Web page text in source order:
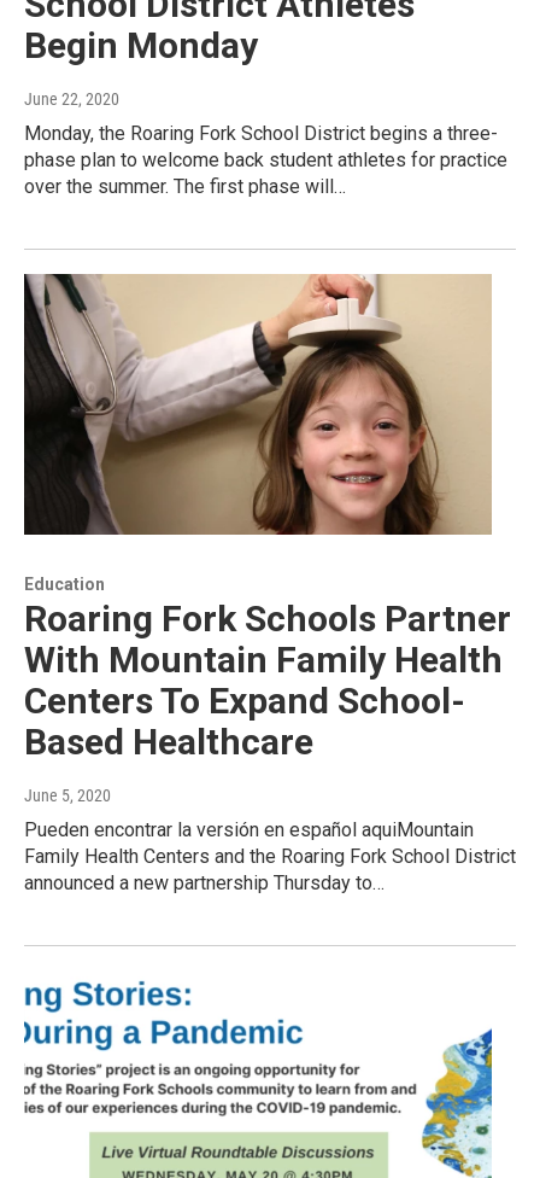
Begin Monday
June 22, 2020
Monday, the Roaring Fork School District begins a three-
phase plan to welcome back student athletes for practice
over the summer. The first phase will…
Education
Roaring Fork Schools Partner
With Mountain Family Health
Centers To Expand School-
Based Healthcare
June 5, 2020
Pueden encontrar la versión en español aquiMountain
Family Health Centers and the Roaring Fork School District
announced a new partnership Thursday to…